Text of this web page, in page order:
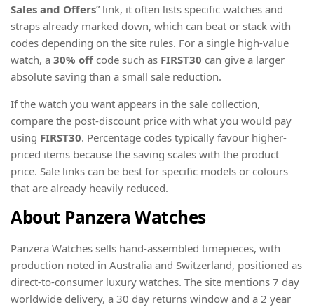
Sales and Offers” link, it often lists specific watches and
straps already marked down, which can beat or stack with
codes depending on the site rules. For a single high-value
watch, a 30% off code such as FIRST30 can give a larger
absolute saving than a small sale reduction.
If the watch you want appears in the sale collection,
compare the post-discount price with what you would pay
using FIRST30. Percentage codes typically favour higher-
priced items because the saving scales with the product
price. Sale links can be best for specific models or colours
that are already heavily reduced.
About Panzera Watches
Panzera Watches sells hand-assembled timepieces, with
production noted in Australia and Switzerland, positioned as
direct-to-consumer luxury watches. The site mentions 7 day
worldwide delivery, a 30 day returns window and a 2 year